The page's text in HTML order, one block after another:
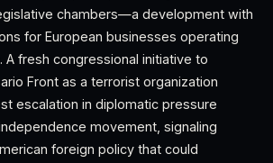
chambers—a development with
for European businesses operating
A fresh congressional initiative to
Front as a terrorist organization
escalation in diplomatic pressure
movement, signaling
foreign policy that could